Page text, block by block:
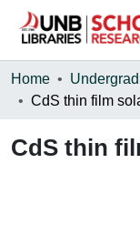
Communities &
Statistics
Home
CdS thin film
CdS thin